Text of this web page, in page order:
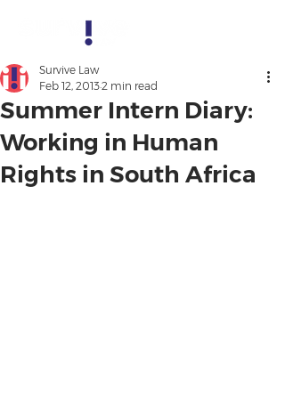
Summer Intern Diary:
Working in Human
Rights in South Africa
Survive Law
Feb 12, 20132 min read